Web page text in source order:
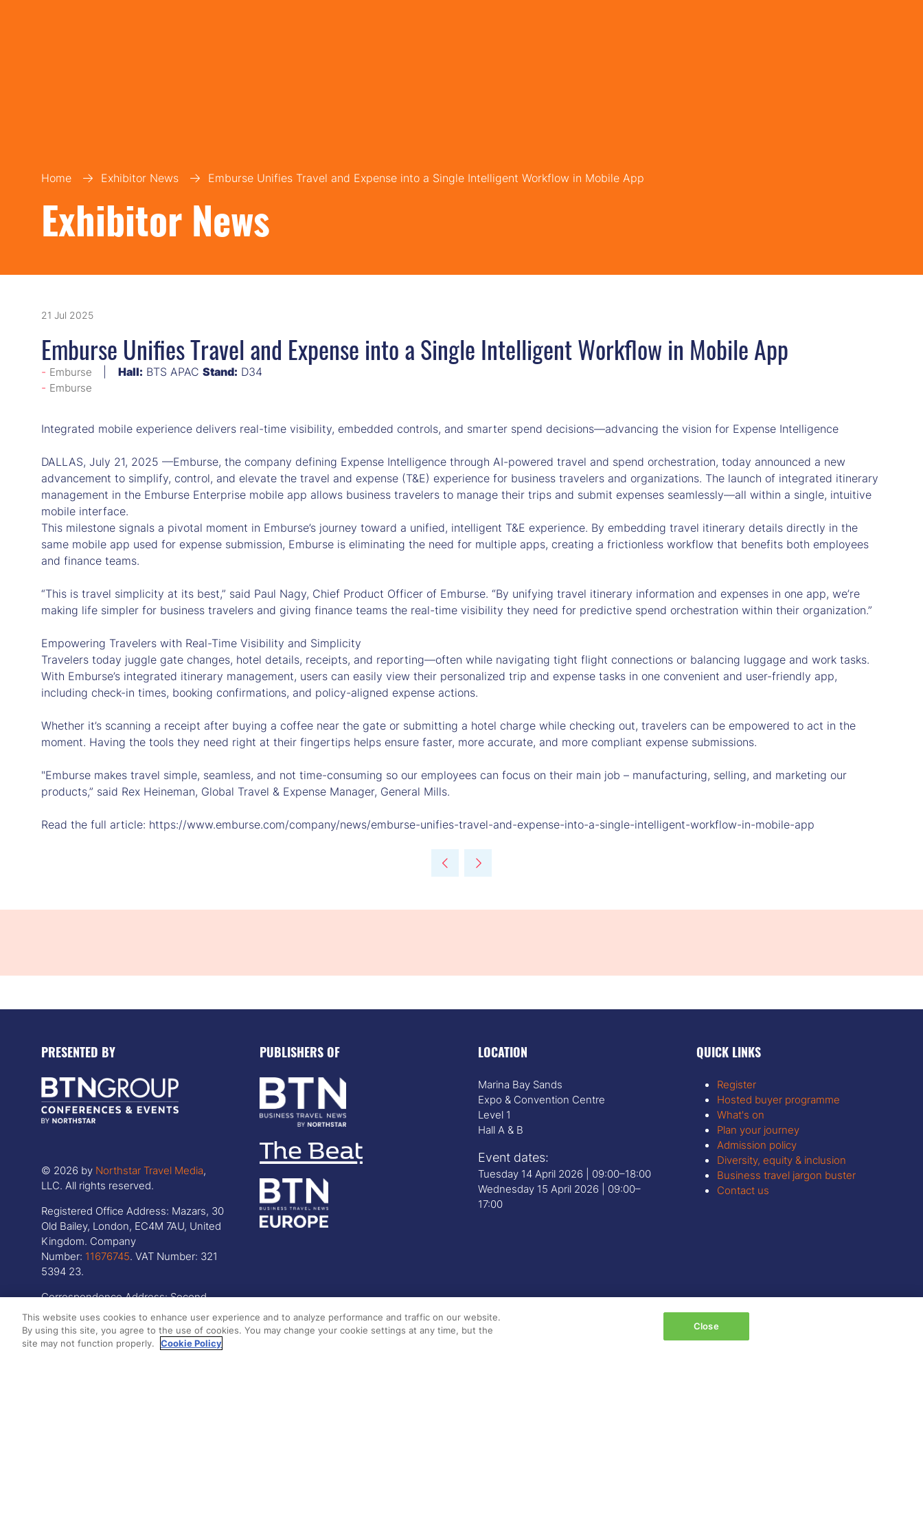
Home Exhibitor News Emburse Unifies Travel and Expense into a Single Intelligent Workflow in Mobile App
Exhibitor News
21 Jul 2025
Emburse Unifies Travel and Expense into a Single Intelligent Workflow in Mobile App
Emburse Hall: BTS APAC Stand: D34
Emburse
Integrated mobile experience delivers real-time visibility, embedded controls, and smarter spend decisions—advancing the vision for Expense Intelligence
DALLAS, July 21, 2025 —Emburse, the company defining Expense Intelligence through AI-powered travel and spend orchestration, today announced a new
advancement to simplify, control, and elevate the travel and expense (T&E) experience for business travelers and organizations. The launch of integrated itinerary
management in the Emburse Enterprise mobile app allows business travelers to manage their trips and submit expenses seamlessly—all within a single, intuitive
mobile interface.
This milestone signals a pivotal moment in Emburse’s journey toward a unified, intelligent T&E experience. By embedding travel itinerary details directly in the
same mobile app used for expense submission, Emburse is eliminating the need for multiple apps, creating a frictionless workflow that benefits both employees
and finance teams.
“This is travel simplicity at its best,” said Paul Nagy, Chief Product Officer of Emburse. “By unifying travel itinerary information and expenses in one app, we’re
making life simpler for business travelers and giving finance teams the real-time visibility they need for predictive spend orchestration within their organization.”
Empowering Travelers with Real-Time Visibility and Simplicity
Travelers today juggle gate changes, hotel details, receipts, and reporting—often while navigating tight flight connections or balancing luggage and work tasks.
With Emburse’s integrated itinerary management, users can easily view their personalized trip and expense tasks in one convenient and user-friendly app,
including check-in times, booking confirmations, and policy-aligned expense actions.
Whether it’s scanning a receipt after buying a coffee near the gate or submitting a hotel charge while checking out, travelers can be empowered to act in the
moment. Having the tools they need right at their fingertips helps ensure faster, more accurate, and more compliant expense submissions.
"Emburse makes travel simple, seamless, and not time-consuming so our employees can focus on their main job – manufacturing, selling, and marketing our
products,” said Rex Heineman, Global Travel & Expense Manager, General Mills.
Read the full article: https://www.emburse.com/company/news/emburse-unifies-travel-and-expense-into-a-single-intelligent-workflow-in-mobile-app
PRESENTED BY
© 2026 by Northstar Travel Media,
LLC. All rights reserved.
Registered Office Address: Mazars, 30
Old Bailey, London, EC4M 7AU, United
Kingdom. Company
Number: 11676745. VAT Number: 321
5394 23.
Correspondence Address: Second
Floor, New London House, 172 Drury
Lane, WC2B 5QR
PUBLISHERS OF LOCATION
Marina Bay Sands
Expo & Convention Centre
Level 1
Hall A & B
Event dates:
Tuesday 14 April 2026 | 09:00–18:00
Wednesday 15 April 2026 | 09:00–
17:00
QUICK LINKS
Register
Hosted buyer programme
What's on
Plan your journey
Admission policy
Diversity, equity & inclusion
Business travel jargon buster
Contact us
This website uses cookies to enhance user experience and to analyze performance and traffic on our website.
By using this site, you agree to the use of cookies. You may change your cookie settings at any time, but the
site may not function properly. Cookie Policy
Close